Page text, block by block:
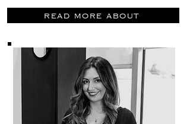
read more about